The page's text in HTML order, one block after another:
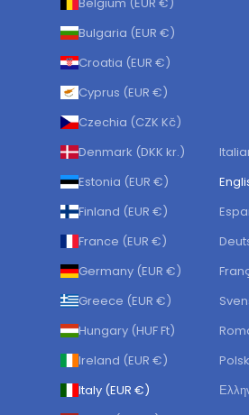
Bulgaria (EUR €)
Croatia (EUR €)
Cyprus (EUR €)
Czechia (CZK Kč)
Denmark (DKK kr.)
Estonia (EUR €)
Finland (EUR €)
France (EUR €)
Germany (EUR €)
Greece (EUR €)
Hungary (HUF Ft)
Ireland (EUR €)
Italy (EUR €)